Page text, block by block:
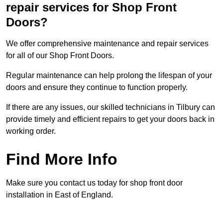
repair services for Shop Front
Doors?
We offer comprehensive maintenance and repair services
for all of our Shop Front Doors.
Regular maintenance can help prolong the lifespan of your
doors and ensure they continue to function properly.
If there are any issues, our skilled technicians in Tilbury can
provide timely and efficient repairs to get your doors back in
working order.
Find More Info
Make sure you contact us today for shop front door
installation in East of England.